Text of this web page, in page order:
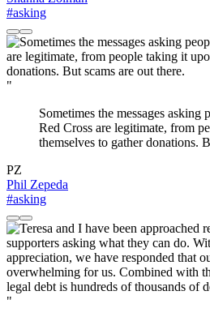
#asking
"
Sometimes the messages asking
Red Cross are legitimate, from
themselves to gather donations.
PZ
Phil Zepeda
#asking
"